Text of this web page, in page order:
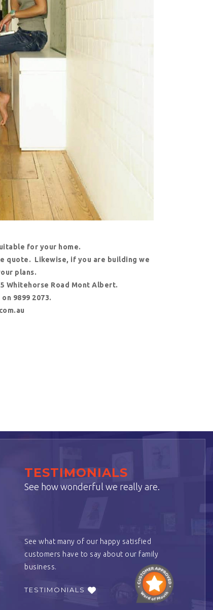
for your home.
quote. Likewise, if you are building we
plans.
Whitehorse Road Mont Albert.
9899 2073.
TESTIMONIALS
See how wonderful we really are.
See what many of our happy satisfied
customers have to say about our family
business.
TESTIMONIALS